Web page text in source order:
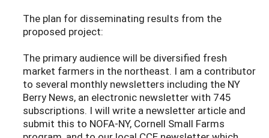
The plan for disseminating results from the
proposed project:
The primary audience will be diversified fresh
market farmers in the northeast. I am a contributor
to several monthly newsletters including the NY
Berry News, an electronic newsletter with 745
subscriptions. I will write a newsletter article and
submit this to NOFA-NY, Cornell Small Farms